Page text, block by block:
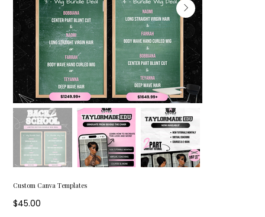
Custom Canva Templates
Price
$45.00